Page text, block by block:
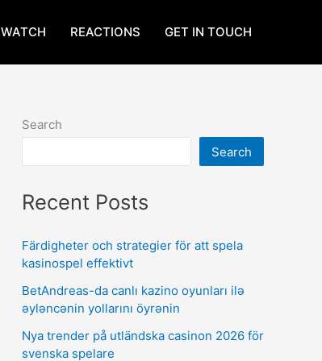
WATCH REACTIONS GET IN TOUCH
Search
Search
Recent Posts
Färdigheter och strategier för att spela
kasinospel effektivt
BetAndreas-da canlı kazino oyunları ilə
əyləncənin yollarını öyrənin
Nya trender på utländska casinon 2026 för
svenska spelare